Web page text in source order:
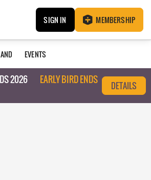
SIGN IN MEMBERSHIP
EVENTS
2026
EARLY BIRD ENDS
DETAILS